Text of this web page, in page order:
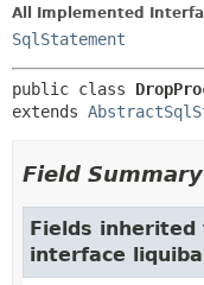
All Implemented
SqlStatement
public class
extends
Field Summary
Fields inherited
interface